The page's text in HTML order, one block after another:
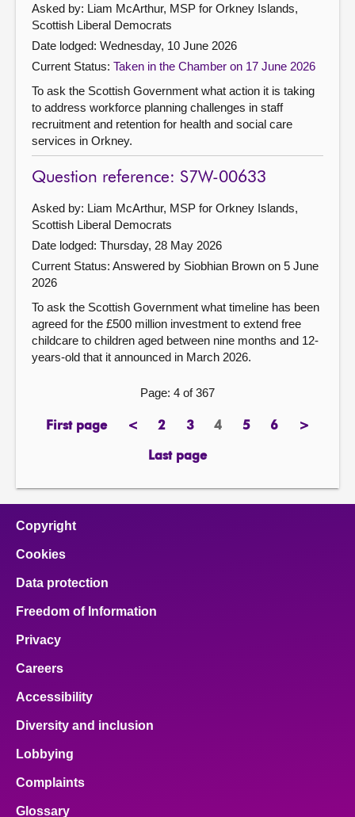
Asked by: Liam McArthur, MSP for Orkney Islands,
Scottish Liberal Democrats
Date lodged: Wednesday, 10 June 2026
Current Status: Taken in the Chamber on 17 June 2026
To ask the Scottish Government what action it is taking
to address workforce planning challenges in staff
recruitment and retention for health and social care
services in Orkney.
Question reference: S7W-00633
Asked by: Liam McArthur, MSP for Orkney Islands,
Scottish Liberal Democrats
Date lodged: Thursday, 28 May 2026
Current Status: Answered by Siobhian Brown on 5 June
2026
To ask the Scottish Government what timeline has been
agreed for the £500 million investment to extend free
childcare to children aged between nine months and 12-
years-old that it announced in March 2026.
Page: 4 of 367
First page
page <previous
page
2page3pagePage
4 5page6page>next
Last page
page
Copyright
Cookies
Data protection
Freedom of Information
Privacy
Careers
Accessibility
Diversity and inclusion
Lobbying
Complaints
Glossary